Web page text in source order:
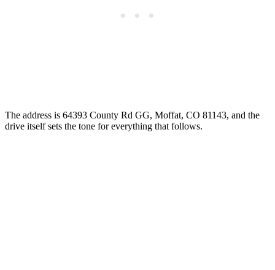
The address is 64393 County Rd GG, Moffat, CO 81143, and the
drive itself sets the tone for everything that follows.